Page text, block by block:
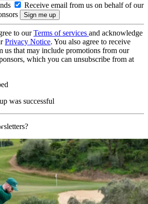
Receive email from us on behalf of our
to ourTerms of services and acknowledge
Privacy Notice. You also agree to receive
us that may include promotions from our
which you can unsubscribe from at
was successful